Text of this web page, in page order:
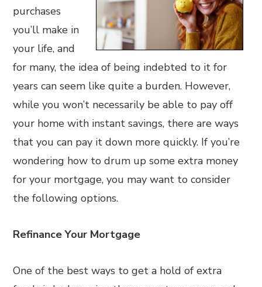
purchases
you’ll make in
your life, and
for many, the idea of being indebted to it for
years can seem like quite a burden. However,
while you won’t necessarily be able to pay off
your home with instant savings, there are ways
that you can pay it down more quickly. If you’re
wondering how to drum up some extra money
for your mortgage, you may want to consider
the following options.
Refinance Your Mortgage
One of the best ways to get a hold of extra